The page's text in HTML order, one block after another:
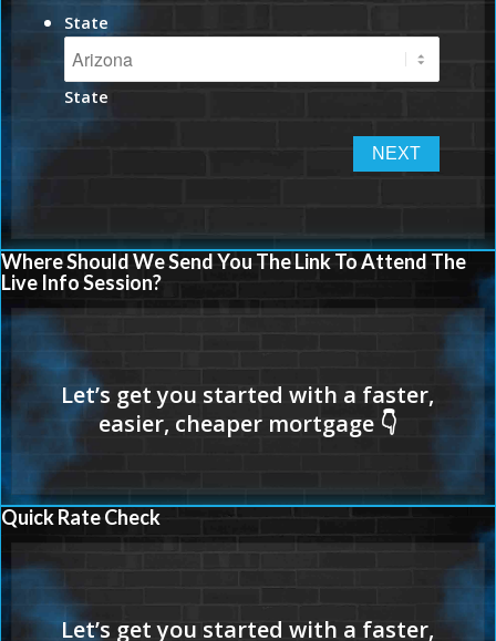
State
State
Where Should We Send You The Link To Attend The
Live Info Session?
Quick Rate Check